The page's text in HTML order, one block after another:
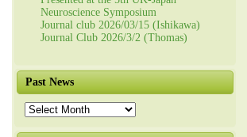
Neuroscience Symposium
Journal club 2026/03/15 (Ishikawa)
Journal Club 2026/3/2 (Thomas)
Past News
Past
News